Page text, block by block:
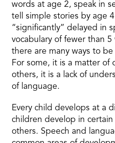
words at age 2, speak in
tell simple stories by age
“significantly” delayed in
vocabulary of fewer than
there are many ways to
For some, it is a matter of
others, it is a lack of
of language.
Every child develops at a
children develop in certain
others. Speech and